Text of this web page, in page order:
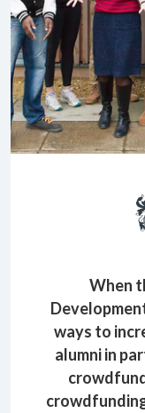
When
ways to
alumni in